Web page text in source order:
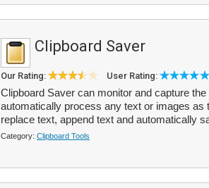
Clipboard Saver
Our Rating: User Rating:
Clipboard Saver can monitor and capture
automatically process any text or images as
replace text, append text and automatically
Category: Clipboard Tools